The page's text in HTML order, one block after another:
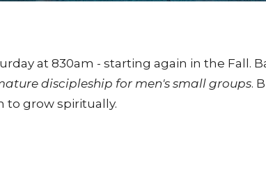
at 830am - starting again in the Fall.
discipleship for men's small groups.
to grow spiritually.